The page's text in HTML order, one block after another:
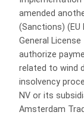
amended
(Sanctions) (EU
General
authorize
related to wind
insolvency
NV or its
Amsterdam